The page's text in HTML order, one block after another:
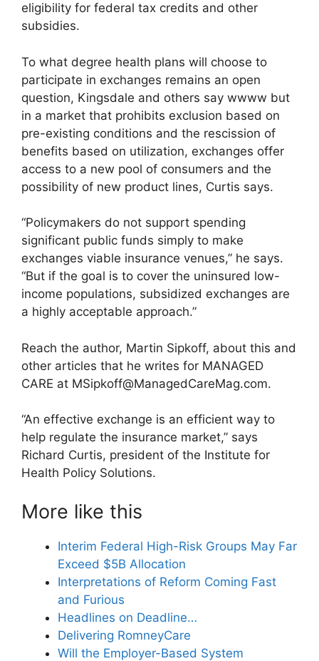
eligibility for federal tax credits and other
subsidies.
To what degree health plans will choose to
participate in exchanges remains an open
question, Kingsdale and others say wwww but
in a market that prohibits exclusion based on
pre-existing conditions and the rescission of
benefits based on utilization, exchanges offer
access to a new pool of consumers and the
possibility of new product lines, Curtis says.
“Policymakers do not support spending
significant public funds simply to make
exchanges viable insurance venues,” he says.
“But if the goal is to cover the uninsured low-
income populations, subsidized exchanges are
a highly acceptable approach.”
Reach the author, Martin Sipkoff, about this and
other articles that he writes for MANAGED
CARE at MSipkoff@ManagedCareMag.com.
“An effective exchange is an efficient way to
help regulate the insurance market,” says
Richard Curtis, president of the Institute for
Health Policy Solutions.
More like this
Interim Federal High-Risk Groups May Far
Exceed $5B Allocation
Interpretations of Reform Coming Fast
and Furious
Headlines on Deadline…
Delivering RomneyCare
Will the Employer-Based System